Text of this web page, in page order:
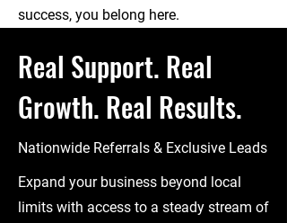
success, you belong here.
Real Support. Real
Growth. Real Results.
Nationwide Referrals & Exclusive Leads
Expand your business beyond local
limits with access to a steady stream of